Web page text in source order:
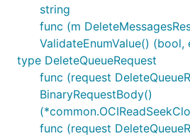
string
func (m
ValidateEnumValue() (bool,
type DeleteQueueRequest
func (request
BinaryRequestBody()
func (request